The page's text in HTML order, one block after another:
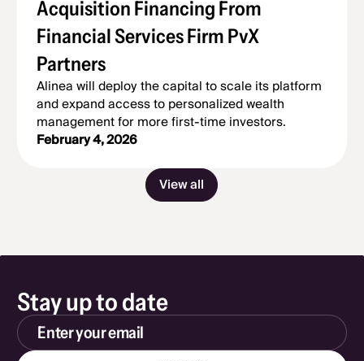
Acquisition Financing From
Financial Services Firm PvX
Partners
Alinea will deploy the capital to scale its platform
and expand access to personalized wealth
management for more first-time investors.
February 4, 2026
View all
Stay up to date